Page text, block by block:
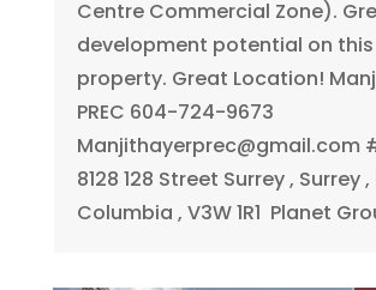
Centre Commercial Zone).
development potential on this
property. Great Location!
PREC 604-724-9673
Manjithayerprec@gmail.com
8128 128 Street Surrey , Surrey
Columbia , V3W 1R1 ⁠⁠ Planet